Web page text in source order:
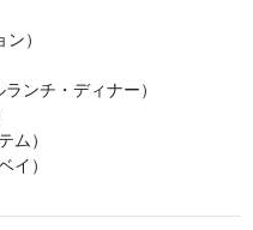
）
ンチ・ディナー）
ム）
イ）